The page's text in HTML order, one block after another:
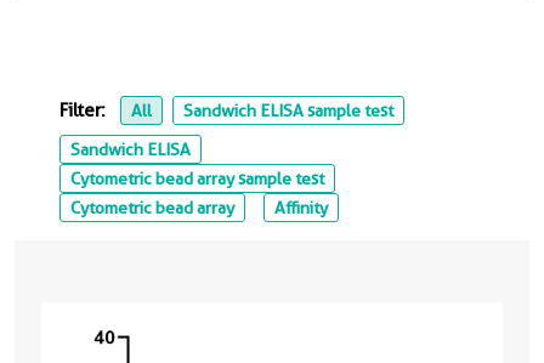
Filter: All
Sandwich ELISA sample test
Sandwich ELISA
Cytometric bead array sample test
Cytometric bead array
Affinity